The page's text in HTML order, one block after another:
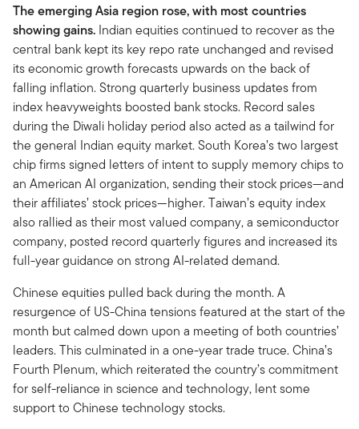
The emerging Asia region rose, with most countries
showing gains. Indian equities continued to recover as the
central bank kept its key repo rate unchanged and revised
its economic growth forecasts upwards on the back of
falling inflation. Strong quarterly business updates from
index heavyweights boosted bank stocks. Record sales
during the Diwali holiday period also acted as a tailwind for
the general Indian equity market. South Korea’s two largest
chip firms signed letters of intent to supply memory chips to
an American AI organization, sending their stock prices—and
their affiliates’ stock prices—higher. Taiwan’s equity index
also rallied as their most valued company, a semiconductor
company, posted record quarterly figures and increased its
full-year guidance on strong AI-related demand.
Chinese equities pulled back during the month. A
resurgence of US-China tensions featured at the start of the
month but calmed down upon a meeting of both countries’
leaders. This culminated in a one-year trade truce. China’s
Fourth Plenum, which reiterated the country’s commitment
for self-reliance in science and technology, lent some
support to Chinese technology stocks.